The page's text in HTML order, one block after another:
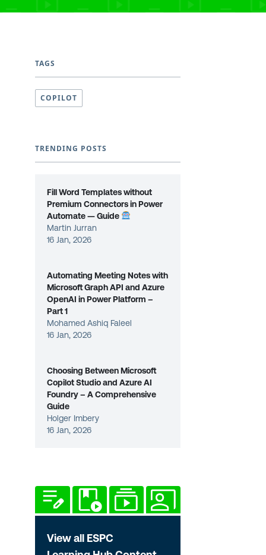
TAGS
COPILOT
TRENDING POSTS
Fill Word Templates without
Premium Connectors in Power
Automate — Guide
Martin Jurran
16 Jan, 2026
Automating Meeting Notes with
Microsoft Graph API and Azure
OpenAI in Power Platform –
Part 1
Mohamed Ashiq Faleel
16 Jan, 2026
Choosing Between Microsoft
Copilot Studio and Azure AI
Foundry – A Comprehensive
Guide
Holger Imbery
16 Jan, 2026
View all ESPC